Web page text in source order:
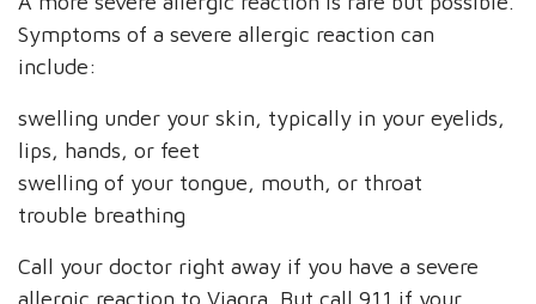
Symptoms of a severe allergic reaction can
include:
swelling under your skin, typically in your eyelids,
lips, hands, or feet
swelling of your tongue, mouth, or throat
trouble breathing
Call your doctor right away if you have a severe
allergic reaction to Viagra. But call 911 if your